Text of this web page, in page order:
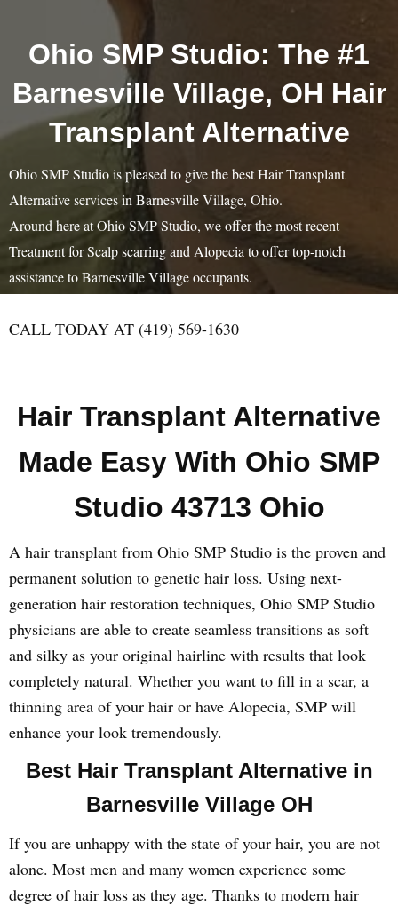
Ohio SMP Studio: The #1
Barnesville Village, OH Hair
Transplant Alternative
Ohio SMP Studio is pleased to give the best Hair Transplant
Alternative services in Barnesville Village, Ohio.
Around here at Ohio SMP Studio, we offer the most recent
Treatment for Scalp scarring and Alopecia to offer top-notch
assistance to Barnesville Village occupants.
CALL TODAY AT (419) 569-1630
Hair Transplant Alternative
Made Easy With Ohio SMP
Studio 43713 Ohio
A hair transplant from Ohio SMP Studio is the proven and
permanent solution to genetic hair loss. Using next-
generation hair restoration techniques, Ohio SMP Studio
physicians are able to create seamless transitions as soft
and silky as your original hairline with results that look
completely natural. Whether you want to fill in a scar, a
thinning area of your hair or have Alopecia, SMP will
enhance your look tremendously.
Best Hair Transplant Alternative in
Barnesville Village OH
If you are unhappy with the state of your hair, you are not
alone. Most men and many women experience some
degree of hair loss as they age. Thanks to modern hair